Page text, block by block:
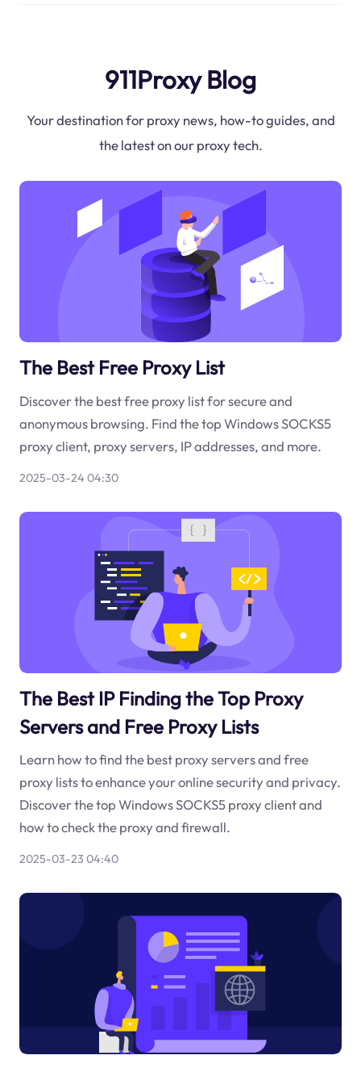
911Proxy Blog
Your destination for proxy news, how-to guides, and
the latest on our proxy tech.
The Best Free Proxy List
Discover the best free proxy list for secure and
anonymous browsing. Find the top Windows SOCKS5
proxy client, proxy servers, IP addresses, and more.
2025-03-24 04:30
The Best IP Finding the Top Proxy
Servers and Free Proxy Lists
Learn how to find the best proxy servers and free
proxy lists to enhance your online security and privacy.
Discover the top Windows SOCKS5 proxy client and
how to check the proxy and firewall.
2025-03-23 04:40